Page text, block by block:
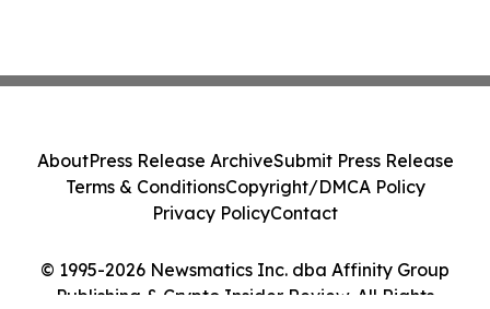
© 1995-2026 Newsmatics Inc. dba Affinity Group
Publishing & Crypto Insider Review. All Rights
AboutPress Release ArchiveSubmit Press Release
Terms & ConditionsCopyright/DMCA Policy
Privacy PolicyContact